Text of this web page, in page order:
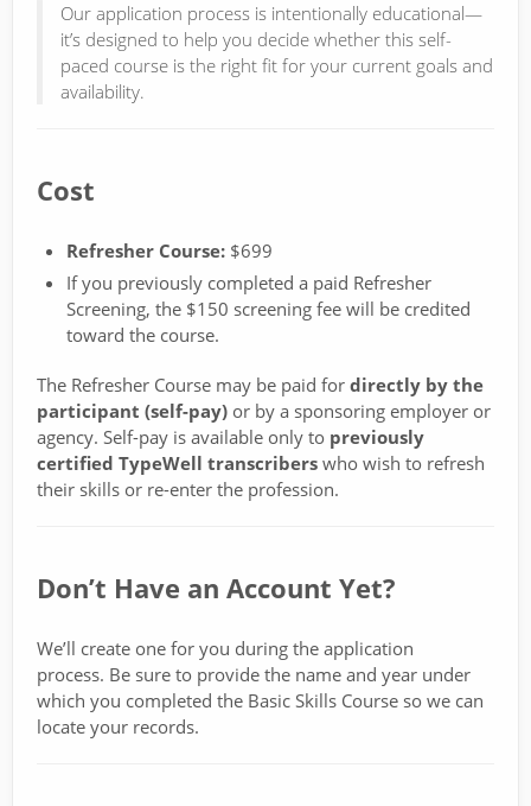
Our application process is intentionally educational—
it’s designed to help you decide whether this self-
paced course is the right fit for your current goals and
availability.
Cost
Refresher Course: $699
If you previously completed a paid Refresher
Screening, the $150 screening fee will be credited
toward the course.
The Refresher Course may be paid for directly by the
participant (self-pay) or by a sponsoring employer or
agency. Self-pay is available only to previously
certified TypeWell transcribers who wish to refresh
their skills or re-enter the profession.
Don’t Have an Account Yet?
We’ll create one for you during the application
process. Be sure to provide the name and year under
which you completed the Basic Skills Course so we can
locate your records.